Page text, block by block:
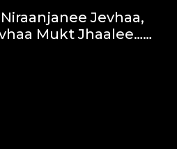
Jevhaa,
Mukt Jhaalee……